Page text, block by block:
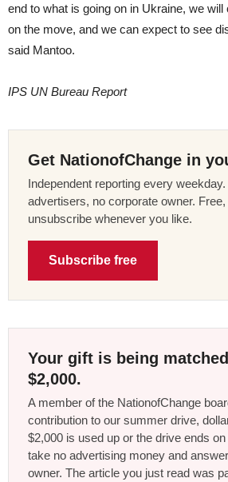
end to what is going on in Ukraine, we will
on the move, and we can expect to see
said Mantoo.
IPS UN Bureau Report
Get NationofChange in
Independent reporting every
advertisers, no corporate owner.
unsubscribe whenever you like.
Subscribe free
Your gift is being
$2,000.
A member of the NationofChange
contribution to our summer drive,
$2,000 is used up or the drive ends
take no advertising money and
owner. The article you just read was